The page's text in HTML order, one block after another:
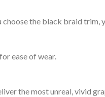
the black braid trim,
ease of wear.
the most unreal, vivid